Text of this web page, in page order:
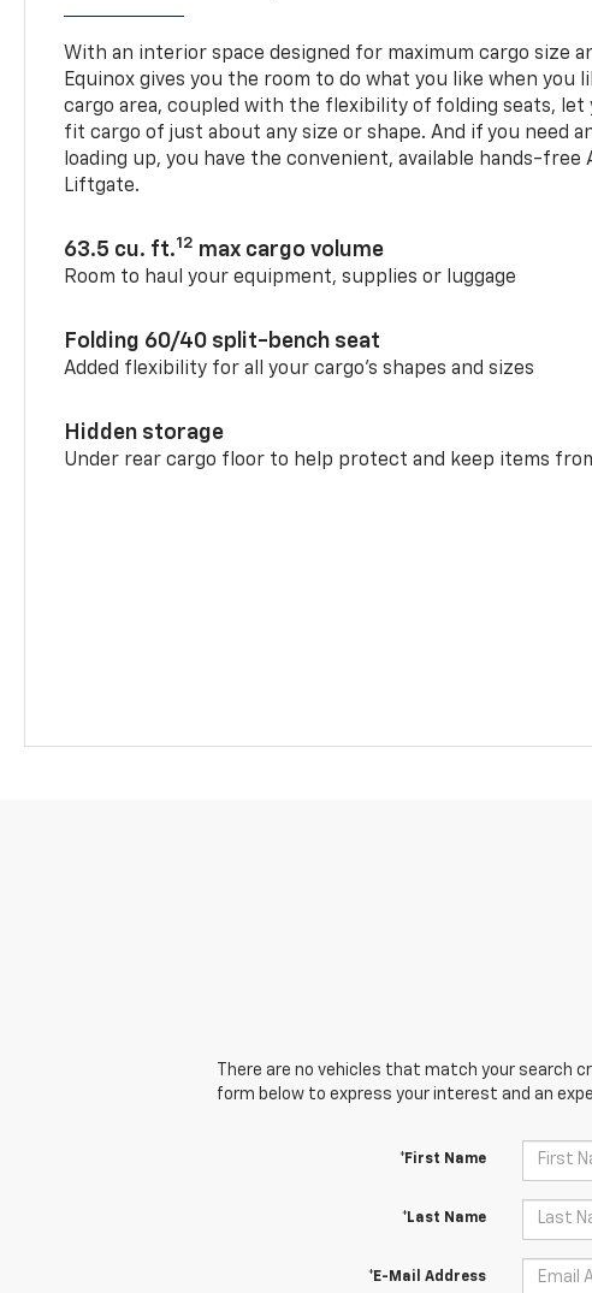
With an interior space designed for maximum cargo size
Equinox gives you the room to do what you like when you
cargo area, coupled with the flexibility of folding seats,
fit cargo of just about any size or shape. And if you need
loading up, you have the convenient, available hands-free
Liftgate.
63.5 cu. ft.12 max cargo volume
Room to haul your equipment, supplies or luggage
Folding 60/40 split-bench seat
Added flexibility for all your cargo’s shapes and sizes
Hidden storage
Under rear cargo floor to help protect and keep items
There are no vehicles that match your search
form below to express your interest and an
*First Name
*Last Name
*E-Mail Address